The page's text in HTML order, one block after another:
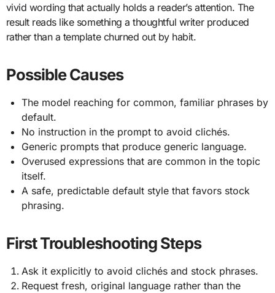
vivid wording that actually holds a reader’s attention. The
result reads like something a thoughtful writer produced
rather than a template churned out by habit.
Possible Causes
The model reaching for common, familiar phrases by
default.
No instruction in the prompt to avoid clichés.
Generic prompts that produce generic language.
Overused expressions that are common in the topic
itself.
A safe, predictable default style that favors stock
phrasing.
First Troubleshooting Steps
Ask it explicitly to avoid clichés and stock phrases.
Request fresh, original language rather than the